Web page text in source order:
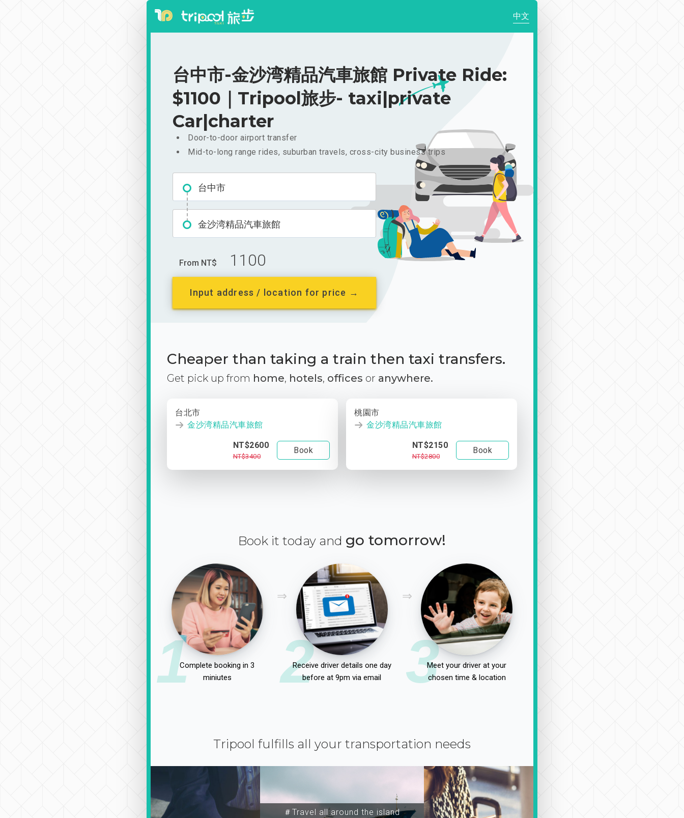
中文
台中市-金沙湾精品汽車旅館 Private Ride:
$1100｜Tripool旅步- taxi|private
Car|charter
Door-to-door airport transfer
Mid-to-long range rides, suburban travels, cross-city business trips
台中市
金沙湾精品汽車旅館
From NT$ 1100
Input address / location for price →
Cheaper than taking a train then taxi transfers.
Get pick up from home, hotels, offices or anywhere.
台北市
金沙湾精品汽車旅館
NT$2600
NT$3400
Book
桃園市
金沙湾精品汽車旅館
NT$2150
NT$2800
Book
Book it today and go tomorrow!
1Complete booking in 3
miniutes
2
Receive driver details one day
before at 9pm via email
3Meet your driver at your
chosen time & location
Tripool fulfills all your transportation needs
＃Travel all around the island